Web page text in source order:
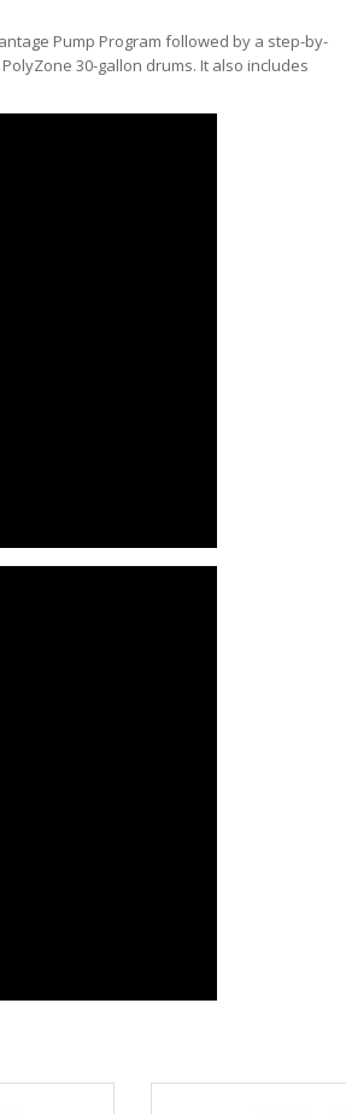
Pump Program followed by a step-by-
30-gallon drums. It also includes